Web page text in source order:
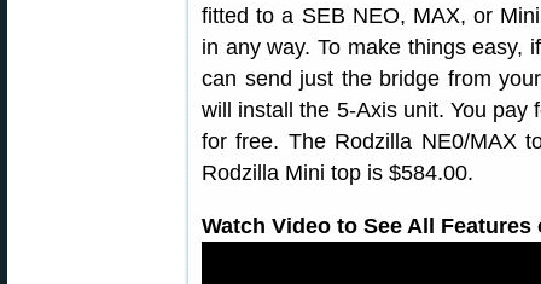
fitted to a SEB NEO, MAX, or
in any way. To make things easy,
can send just the bridge from
will install the 5-Axis unit. You pay
for free. The Rodzilla NE0/MAX
Rodzilla Mini top is $584.00.
Watch Video to See All